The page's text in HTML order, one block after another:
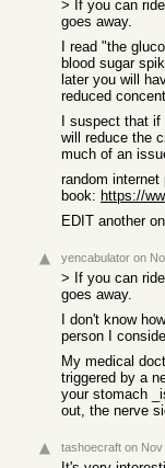
> If you can
goes away.
I read "the
blood sugar
later you will
reduced
I suspect that
will reduce the
much of an
random
book:
EDIT another
yencabulator on
> If you can
goes away.
I don't know
person I
My medical
triggered by a
your stomach
out, the nerve
tashoecraft on Nov